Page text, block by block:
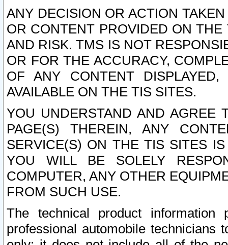
ANY DECISION OR ACTION
OR CONTENT PROVIDED ON
AND RISK. TMS IS NOT
OR FOR THE ACCURACY,
OF ANY CONTENT
AVAILABLE ON THE TIS SITES.
YOU UNDERSTAND AND AGREE
PAGE(S) THEREIN, ANY
SERVICE(S) ON THE TIS SITES
YOU WILL BE SOLELY
COMPUTER, ANY OTHER
FROM SUCH USE.
The technical product
professional automobile